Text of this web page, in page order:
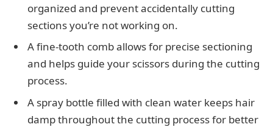
organized and prevent accidentally cutting
sections you’re not working on.
A fine-tooth comb allows for precise sectioning
and helps guide your scissors during the cutting
process.
A spray bottle filled with clean water keeps hair
damp throughout the cutting process for better